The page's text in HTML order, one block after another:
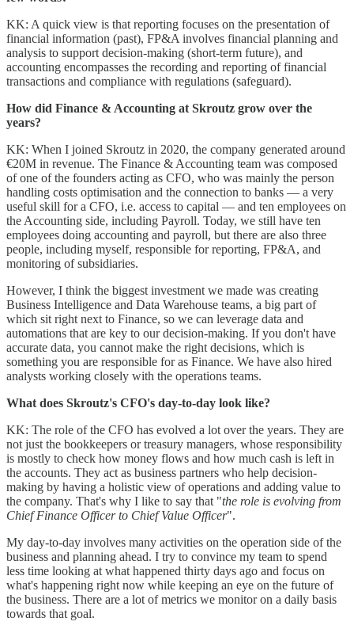
KK: A quick view is that reporting focuses on the presentation of
financial information (past), FP&A involves financial planning and
analysis to support decision-making (short-term future), and
accounting encompasses the recording and reporting of financial
transactions and compliance with regulations (safeguard).
How did Finance & Accounting at Skroutz grow over the
years?
KK: When I joined Skroutz in 2020, the company generated around
€20M in revenue. The Finance & Accounting team was composed
of one of the founders acting as CFO, who was mainly the person
handling costs optimisation and the connection to banks — a very
useful skill for a CFO, i.e. access to capital — and ten employees on
the Accounting side, including Payroll. Today, we still have ten
employees doing accounting and payroll, but there are also three
people, including myself, responsible for reporting, FP&A, and
monitoring of subsidiaries.
However, I think the biggest investment we made was creating
Business Intelligence and Data Warehouse teams, a big part of
which sit right next to Finance, so we can leverage data and
automations that are key to our decision-making. If you don't have
accurate data, you cannot make the right decisions, which is
something you are responsible for as Finance. We have also hired
analysts working closely with the operations teams.
What does Skroutz's CFO's day-to-day look like?
KK: The role of the CFO has evolved a lot over the years. They are
not just the bookkeepers or treasury managers, whose responsibility
is mostly to check how money flows and how much cash is left in
the accounts. They act as business partners who help decision-
making by having a holistic view of operations and adding value to
the company. That's why I like to say that "the role is evolving from
Chief Finance Officer to Chief Value Officer".
My day-to-day involves many activities on the operation side of the
business and planning ahead. I try to convince my team to spend
less time looking at what happened thirty days ago and focus on
what's happening right now while keeping an eye on the future of
the business. There are a lot of metrics we monitor on a daily basis
towards that goal.